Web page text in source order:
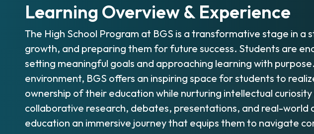
Learning Overview & Experience
The High School Program at BGS is a transformative stage in
growth, and preparing them for future success. Students are
setting meaningful goals and approaching learning with
environment, BGS offers an inspiring space for students to
ownership of their education while nurturing intellectual
collaborative research, debates, presentations, and real-
education an immersive journey that equips them to navigate